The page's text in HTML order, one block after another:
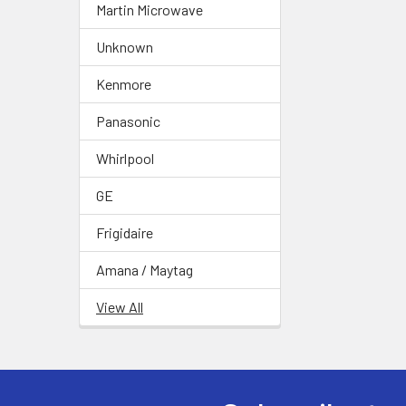
Martin Microwave
Unknown
Kenmore
Panasonic
Whirlpool
GE
Frigidaire
Amana / Maytag
View All